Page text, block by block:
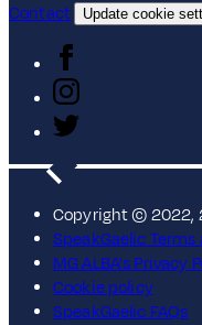
Contact
Update cookie
Copyright © 2022,
SpeakGaelic
MG ALBA's Privacy
Cookie policy
SpeakGaelic FAQs